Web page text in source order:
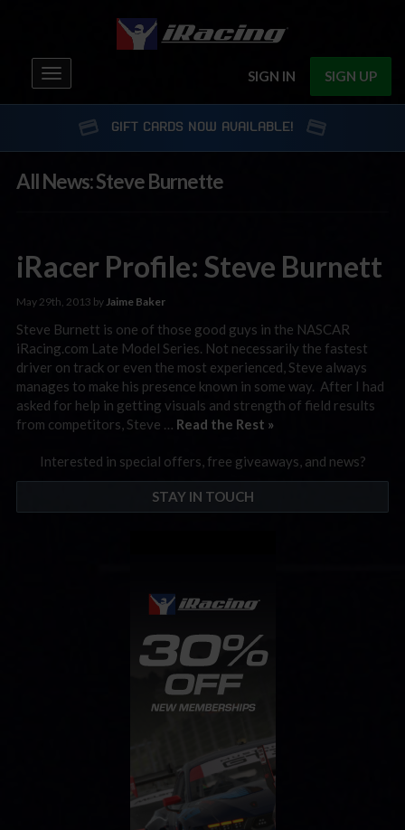
SIGN IN SIGN UP
Toggle
navigation
GIFT CARDS NOW AVAILABLE!
All News: Steve Burnette
iRacer Profile: Steve Burnett
May 29th, 2013 byJaime Baker
Steve Burnett is one of those good guys in the NASCAR
iRacing.com Late Model Series. Not necessarily the fastest
driver on track or even the most experienced, Steve always
manages to make his presence known in some way. After I had
asked for help in getting visuals and strength of field results
from competitors, Steve … Read the Rest »
Interested in special offers, free giveaways, and news?
STAY IN TOUCH